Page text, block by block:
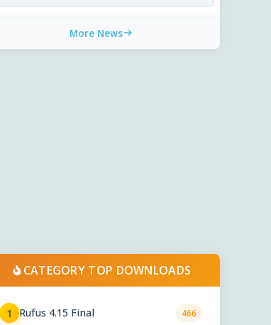
More News
CATEGORY TOP DOWNLOADS
1 Rufus 4.15 Final 466